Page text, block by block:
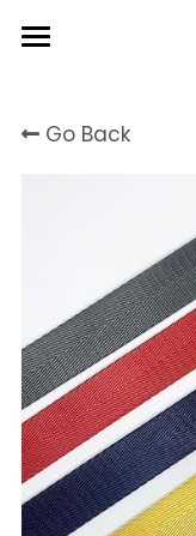
About Us
Go Back